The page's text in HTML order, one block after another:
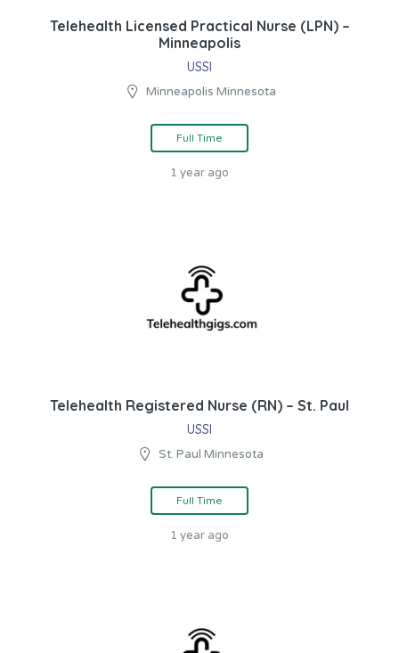
Telehealth Licensed Practical Nurse (LPN) –
Minneapolis
USSI
Minneapolis Minnesota
Full Time
1 year ago
Telehealth Registered Nurse (RN) – St. Paul
USSI
St. Paul Minnesota
Full Time
1 year ago